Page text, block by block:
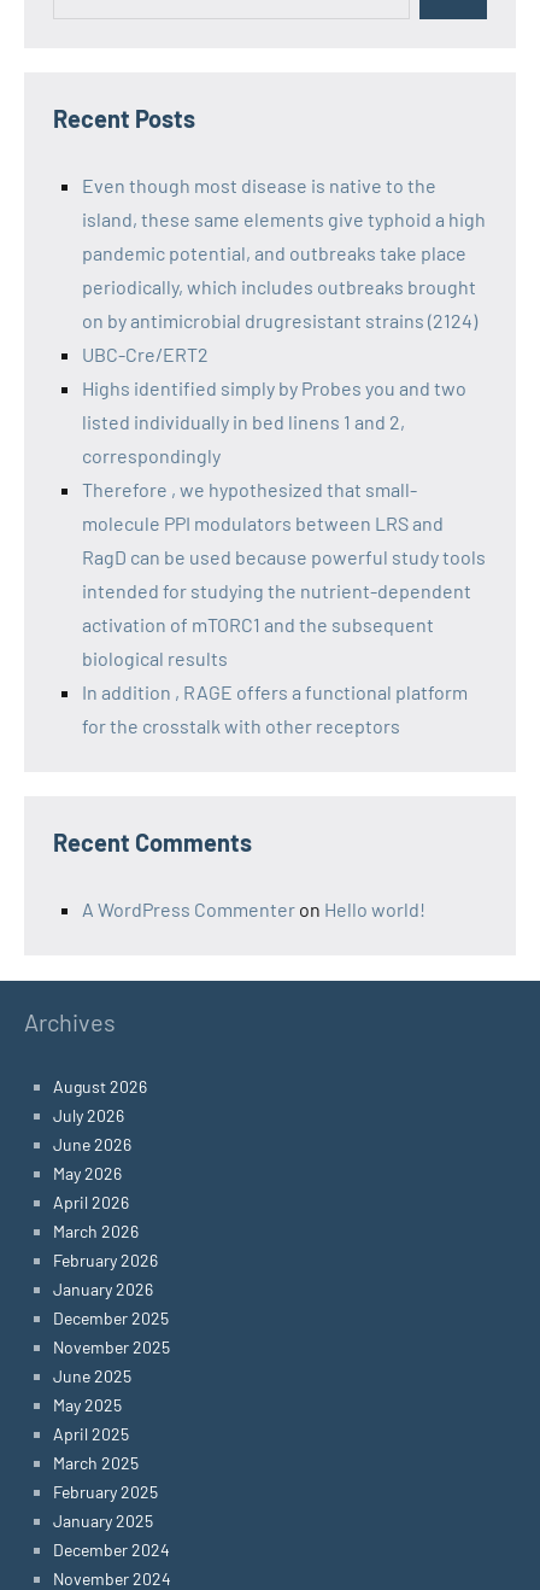
Recent Posts
Even though most disease is native to the
island, these same elements give typhoid a high
pandemic potential, and outbreaks take place
periodically, which includes outbreaks brought
on by antimicrobial drugresistant strains (2124)
UBC-Cre/ERT2
Highs identified simply by Probes you and two
listed individually in bed linens 1 and 2,
correspondingly
Therefore , we hypothesized that small-
molecule PPI modulators between LRS and
RagD can be used because powerful study tools
intended for studying the nutrient-dependent
activation of mTORC1 and the subsequent
biological results
In addition , RAGE offers a functional platform
for the crosstalk with other receptors
Recent Comments
A WordPress Commenter on Hello world!
Archives
August 2026
July 2026
June 2026
May 2026
April 2026
March 2026
February 2026
January 2026
December 2025
November 2025
June 2025
May 2025
April 2025
March 2025
February 2025
January 2025
December 2024
November 2024